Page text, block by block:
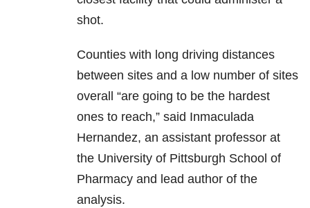
shot.
Counties with long driving distances
between sites and a low number of sites
overall “are going to be the hardest
ones to reach,” said Inmaculada
Hernandez, an assistant professor at
the University of Pittsburgh School of
Pharmacy and lead author of the
analysis.